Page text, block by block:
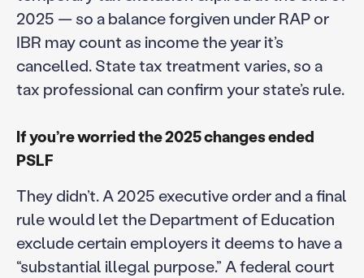
2025 — so a balance forgiven under RAP or
IBR may count as income the year it’s
cancelled. State tax treatment varies, so a
tax professional can confirm your state’s rule.
If you’re worried the 2025 changes ended
PSLF
They didn’t. A 2025 executive order and a final
rule would let the Department of Education
exclude certain employers it deems to have a
“substantial illegal purpose.” A federal court